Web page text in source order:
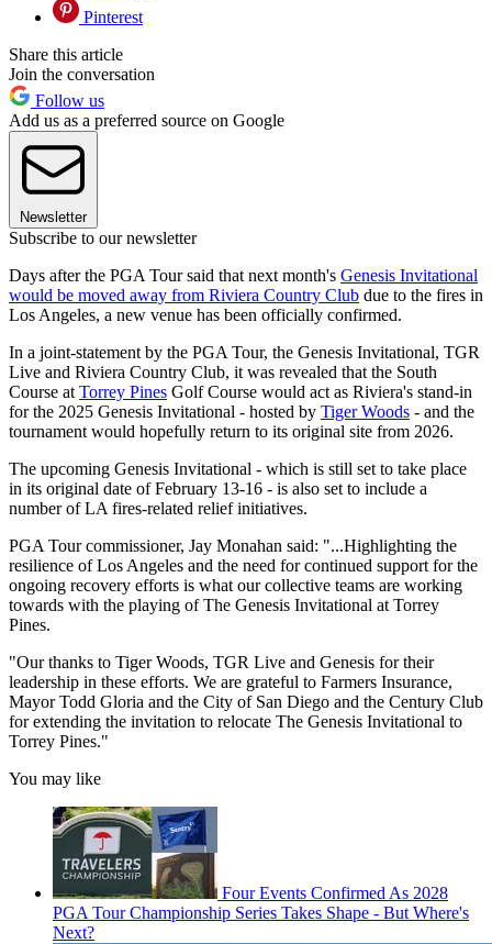
Pinterest
Share this article
Join the conversation
Follow us
Add us as a preferred source on Google
Newsletter
Subscribe to our newsletter
Days after the PGA Tour said that next month's Genesis Invitational
would be moved away from Riviera Country Club due to the fires in
Los Angeles, a new venue has been officially confirmed.
In a joint-statement by the PGA Tour, the Genesis Invitational, TGR
Live and Riviera Country Club, it was revealed that the South
Course at Torrey Pines Golf Course would act as Riviera's stand-in
for the 2025 Genesis Invitational - hosted by Tiger Woods - and the
tournament would hopefully return to its original site from 2026.
The upcoming Genesis Invitational - which is still set to take place
in its original date of February 13-16 - is also set to include a
number of LA fires-related relief initiatives.
PGA Tour commissioner, Jay Monahan said: "...Highlighting the
resilience of Los Angeles and the need for continued support for the
ongoing recovery efforts is what our collective teams are working
towards with the playing of The Genesis Invitational at Torrey
Pines.
"Our thanks to Tiger Woods, TGR Live and Genesis for their
leadership in these efforts. We are grateful to Farmers Insurance,
Mayor Todd Gloria and the City of San Diego and the Century Club
for extending the invitation to relocate The Genesis Invitational to
Torrey Pines."
You may like
Four Events Confirmed As 2028
PGA Tour Championship Series Takes Shape - But Where's
Next?